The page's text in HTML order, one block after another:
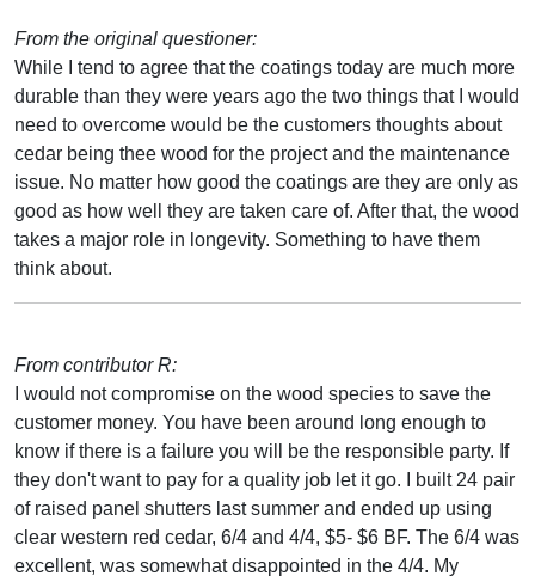
From the original questioner:
While I tend to agree that the coatings today are much more
durable than they were years ago the two things that I would
need to overcome would be the customers thoughts about
cedar being thee wood for the project and the maintenance
issue. No matter how good the coatings are they are only as
good as how well they are taken care of. After that, the wood
takes a major role in longevity. Something to have them
think about.
From contributor R:
I would not compromise on the wood species to save the
customer money. You have been around long enough to
know if there is a failure you will be the responsible party. If
they don't want to pay for a quality job let it go. I built 24 pair
of raised panel shutters last summer and ended up using
clear western red cedar, 6/4 and 4/4, $5- $6 BF. The 6/4 was
excellent, was somewhat disappointed in the 4/4. My